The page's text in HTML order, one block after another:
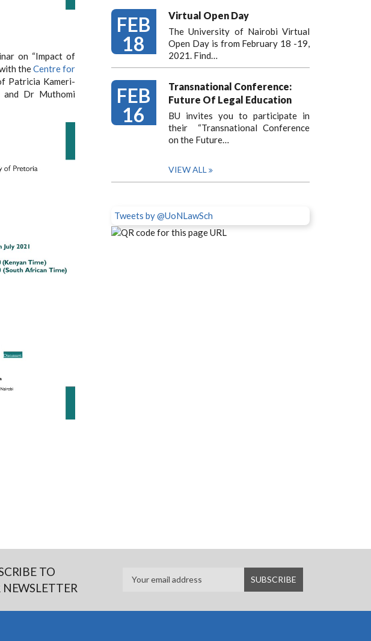
on “Impact of
theCentre for
Patricia Kameri-
and Dr Muthomi
FEB
18
Virtual Open Day
The University of Nairobi Virtual
Open Day is from February 18 -19,
2021. Find…
FEB
16
Transnational Conference:
Future Of Legal Education
BU invites you to participate in
their “Transnational Conference
on the Future…
VIEW ALL
Tweets by @UoNLawSch
TO
NEWSLETTER